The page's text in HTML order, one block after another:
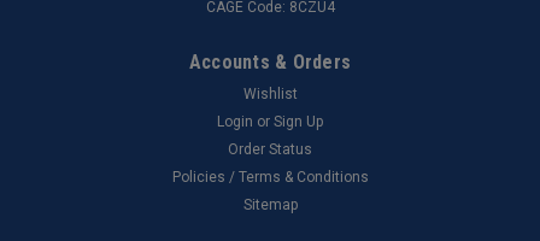
CAGE Code: 8CZU4
Accounts & Orders
Wishlist
Login or Sign Up
Order Status
Policies / Terms & Conditions
Sitemap